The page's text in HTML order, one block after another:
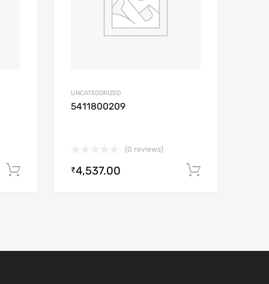
Add to cart
UNCATEGORIZED
5411800209
(0 reviews)
₹4,537.00